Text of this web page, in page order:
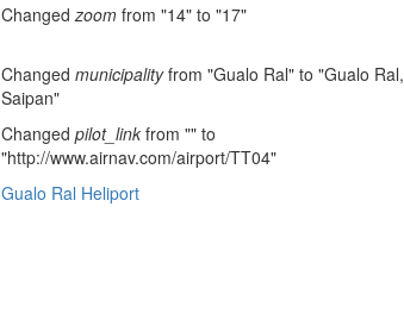
Changed zoom from "14" to "17"
Changed municipalityfrom "Gualo Ral" to "Gualo Ral,
Saipan"
Changed pilot_link from "" to
"http://www.airnav.com/airport/TT04"
Gualo Ral Heliport